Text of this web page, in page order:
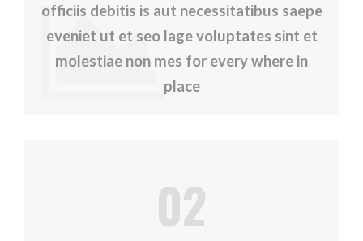
officiis debitis is aut necessitatibus saepe
eveniet ut et seo lage voluptates sint et
molestiae non mes for every where in
place
02